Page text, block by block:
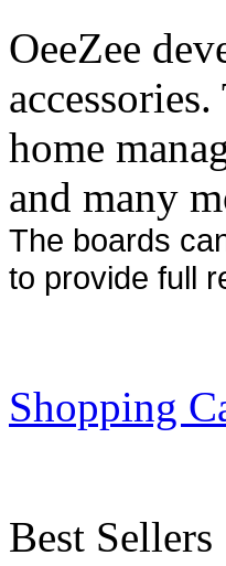
OeeZee
home
and many
The boards
to provide full
Shopping
Best Sellers